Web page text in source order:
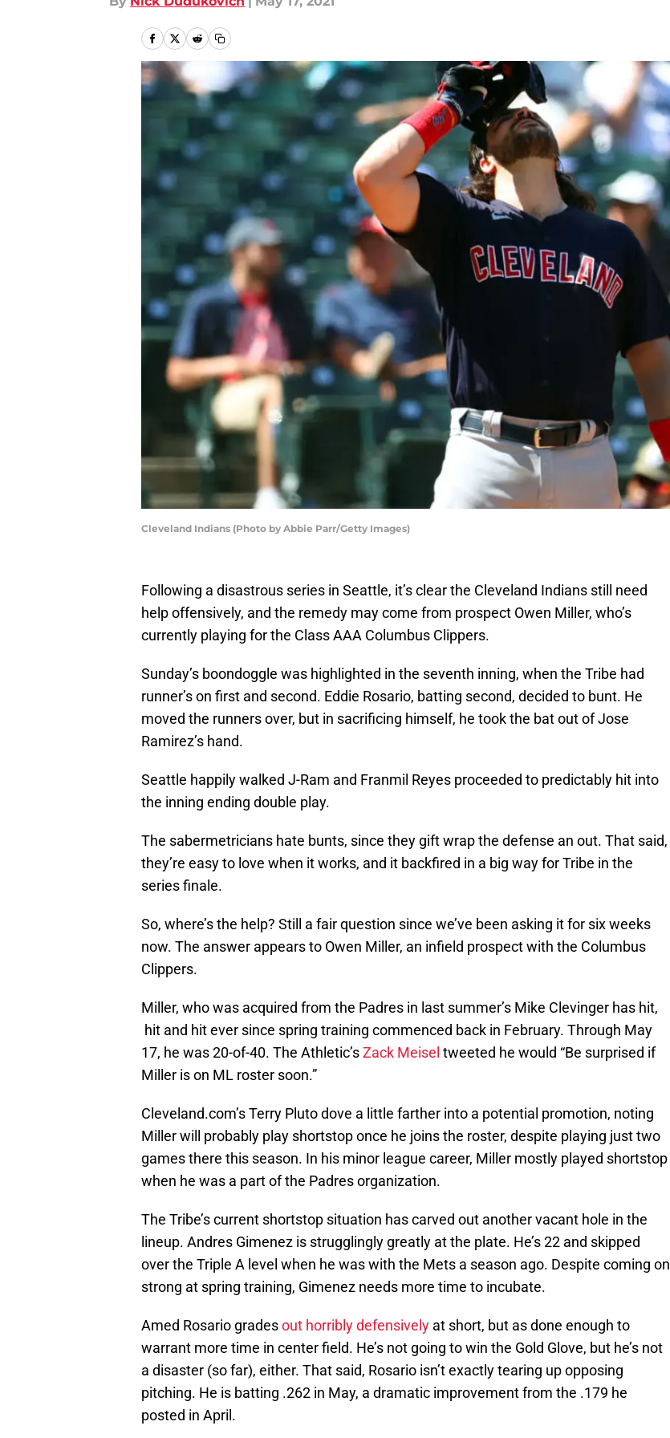
Cleveland Indians (Photo by Abbie Parr/Getty Images)
Following a disastrous series in Seattle, it’s clear the Cleveland Indians still need
help offensively, and the remedy may come from prospect Owen Miller, who’s
currently playing for the Class AAA Columbus Clippers.
Sunday’s boondoggle was highlighted in the seventh inning, when the Tribe had
runner’s on first and second. Eddie Rosario, batting second, decided to bunt. He
moved the runners over, but in sacrificing himself, he took the bat out of Jose
Ramirez’s hand.
Seattle happily walked J-Ram and Franmil Reyes proceeded to predictably hit into
the inning ending double play.
The sabermetricians hate bunts, since they gift wrap the defense an out. That said,
they’re easy to love when it works, and it backfired in a big way for Tribe in the
series finale.
So, where’s the help? Still a fair question since we’ve been asking it for six weeks
now. The answer appears to Owen Miller, an infield prospect with the Columbus
Clippers.
Miller, who was acquired from the Padres in last summer’s Mike Clevinger has hit,
hit and hit ever since spring training commenced back in February. Through May
17, he was 20-of-40. The Athletic’sZack Meisel tweeted he would “Be surprised if
Miller is on ML roster soon.”
Cleveland.com’s Terry Pluto dove a little farther into a potential promotion, noting
Miller will probably play shortstop once he joins the roster, despite playing just two
games there this season. In his minor league career, Miller mostly played shortstop
when he was a part of the Padres organization.
The Tribe’s current shortstop situation has carved out another vacant hole in the
lineup. Andres Gimenez is strugglingly greatly at the plate. He’s 22 and skipped
over the Triple A level when he was with the Mets a season ago. Despite coming on
strong at spring training, Gimenez needs more time to incubate.
Amed Rosario gradesout horribly defensively at short, but as done enough to
warrant more time in center field. He’s not going to win the Gold Glove, but he’s not
a disaster (so far), either. That said, Rosario isn’t exactly tearing up opposing
pitching. He is batting .262 in May, a dramatic improvement from the .179 he
posted in April.